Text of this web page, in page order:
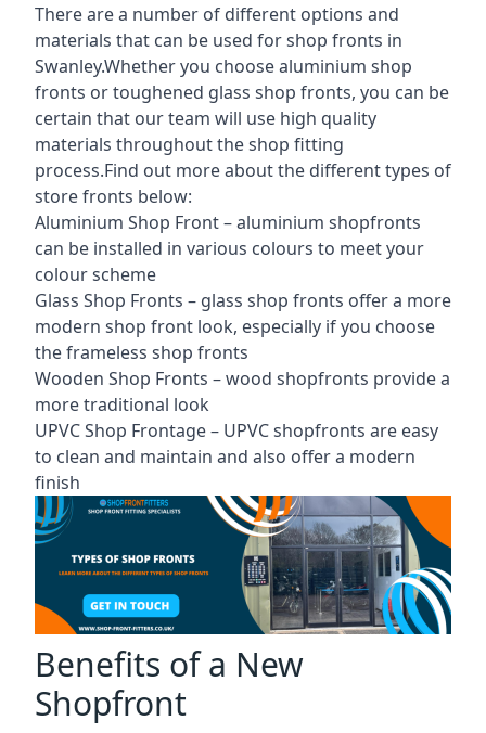
There are a number of different options and
materials that can be used for shop fronts in
Swanley.Whether you choose aluminium shop
fronts or toughened glass shop fronts, you can be
certain that our team will use high quality
materials throughout the shop fitting
process.Find out more about the differenttypes of
store fronts below:
Aluminium Shop Front –aluminium shopfronts
can be installed in various colours to meet your
colour scheme
Glass Shop Fronts – glass shop fronts offer a more
modern shop front look, especially if you choose
the frameless shop fronts
Wooden Shop Fronts – wood shopfronts provide a
more traditional look
UPVC Shop Frontage – UPVC shopfronts are easy
to clean and maintain and also offer a modern
finish
Benefits of a New
Shopfront